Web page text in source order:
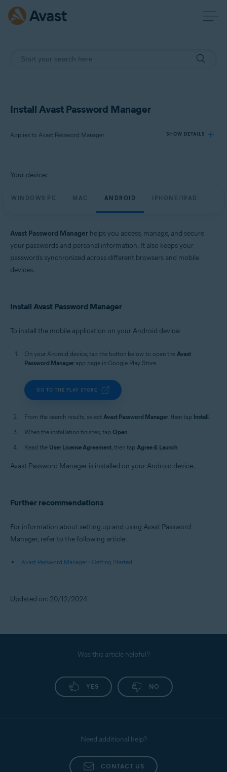
Install Avast Password Manager
Applies to Avast Password Manager SHOW DETAILS
Products:
Your device:
WINDOWS PC MAC ANDROID IPHONE/IPAD
Avast Password Manager helps you access, manage, and secure
your passwords and personal information. It also keeps your
passwords synchronized across different browsers and mobile
devices.
Install Avast Password Manager
To install the mobile application on your Android device:
On your Android device, tap the button below to open the Avast
Password Manager app page in Google Play Store.
GO TO THE PLAY STORE
From the search results, select Avast Password Manager, then tap Install.
When the installation finishes, tap Open.
Read the User License Agreement, then tap Agree & Launch.
Avast Password Manager is installed on your Android device.
Further recommendations
For information about setting up and using Avast Password
Manager, refer to the following article:
Avast Password Manager - Getting Started
Updated on: 20/12/2024
Was this article helpful?
YES NO
Need additional help?
CONTACT US